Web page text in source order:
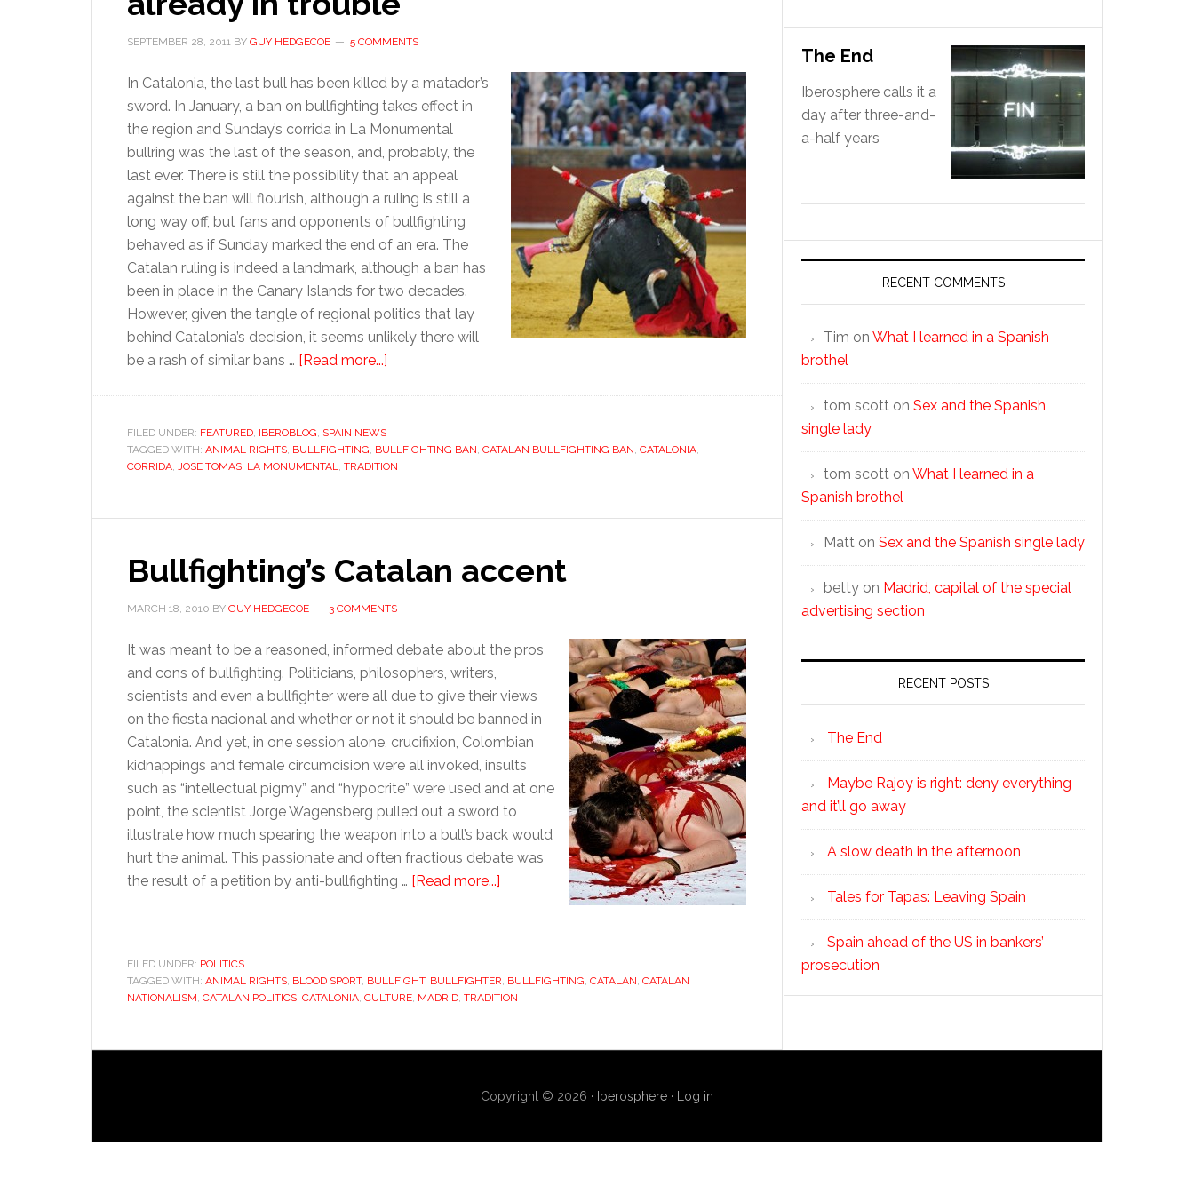
SEPTEMBER 28, 2011 BY GUY HEDGECOE 5 COMMENTS
In Catalonia, the last bull has been killed by a matador’s
sword. In January, a ban on bullfighting takes effect in
the region and Sunday’s corrida in La Monumental
bullring was the last of the season, and, probably, the
last ever. There is still the possibility that an appeal
against the ban will flourish, although a ruling is still a
long way off, but fans and opponents of bullfighting
behaved as if Sunday marked the end of an era. The
Catalan ruling is indeed a landmark, although a ban has
been in place in the Canary Islands for two decades.
However, given the tangle of regional politics that lay
behind Catalonia’s decision, it seems unlikely there will
be a rash of similar bans … [Read more...]
ban,
bullfighting
already
trouble
FILED UNDER: FEATURED, IBEROBLOG, SPAIN NEWS
TAGGED WITH: ANIMAL RIGHTS, BULLFIGHTING, BULLFIGHTING BAN, CATALAN BULLFIGHTING BAN, CATALONIA,
CORRIDA, JOSE TOMAS, LA MONUMENTAL, TRADITION
Bullfighting’s Catalan accent
MARCH 18, 2010 BY GUY HEDGECOE 3 COMMENTS
It was meant to be a reasoned, informed debate about the pros
and cons of bullfighting. Politicians, philosophers, writers,
scientists and even a bullfighter were all due to give their views
on the fiesta nacional and whether or not it should be banned in
Catalonia. And yet, in one session alone, crucifixion, Colombian
kidnappings and female circumcision were all invoked, insults
such as “intellectual pigmy” and “hypocrite” were used and at one
point, the scientist Jorge Wagensberg pulled out a sword to
illustrate how much spearing the weapon into a bull’s back would
hurt the animal. This passionate and often fractious debate was
the result of a petition by anti-bullfighting … [Read more...]
Bullfighting’s
Catalan
FILED UNDER: POLITICS
TAGGED WITH: ANIMAL RIGHTS, BLOOD SPORT, BULLFIGHT, BULLFIGHTER, BULLFIGHTING, CATALAN, CATALAN
NATIONALISM, CATALAN POLITICS, CATALONIA, CULTURE, MADRID, TRADITION
The End
Iberosphere calls it a
day after three-and-
a-half years
RECENT COMMENTS
Tim on What I learned in a Spanish
brothel
tom scott on Sex and the Spanish
single lady
tom scott on What I learned in a
Spanish brothel
Matt on Sex and the Spanish single lady
betty on Madrid, capital of the special
advertising section
RECENT POSTS
The End
Maybe Rajoy is right: deny everything
and it’ll go away
A slow death in the afternoon
Tales for Tapas: Leaving Spain
Spain ahead of the US in bankers’
prosecution
Copyright © 2026 · Iberosphere · Log in